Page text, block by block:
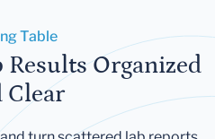
Table
Organized
Clear